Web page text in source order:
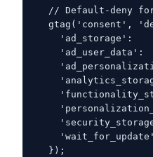
// Default-deny
gtag('consent',
'ad_storage':
'ad_user_data':
  });